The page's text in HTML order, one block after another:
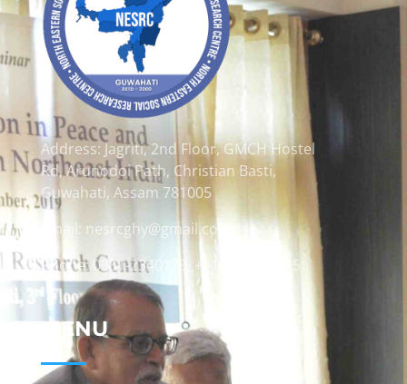
Address: Jagriti, 2nd Floor, GMCH Hostel
Rd, Arunodoi Path, Christian Basti,
Guwahati, Assam 781005
Email: nesrcghy@gmail.com
Phone: 0361-2340179, +918473869715
MENU